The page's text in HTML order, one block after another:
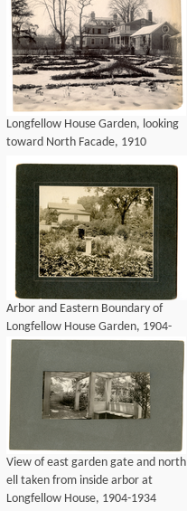
Longfellow House Garden, looking
toward North Facade, 1910
Arbor and Eastern Boundary of
Longfellow House Garden, 1904-
1928
View of east garden gate and north
ell taken from inside arbor at
Longfellow House, 1904-1934